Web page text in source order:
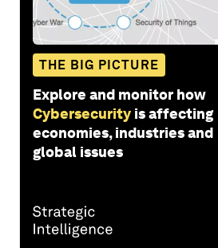
THE BIG PICTURE
Explore and monitor how
Cybersecurity is affecting
economies, industries and
global issues